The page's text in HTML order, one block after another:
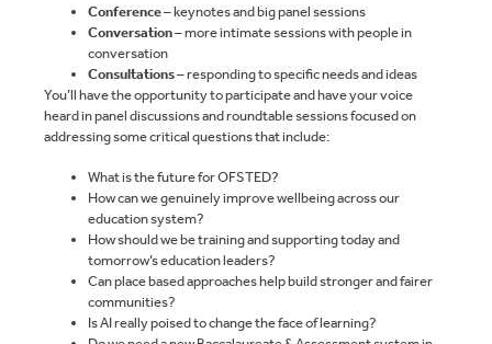
Conference– keynotes and big panel sessions
Conversation– more intimate sessions with people in
conversation
Consultations– responding to specific needs and ideas
You’ll have the opportunity to participate and have your voice
heard in panel discussions and roundtable sessions focused on
addressing some critical questions that include:
What is the future for OFSTED?
How can we genuinely improve wellbeing across our
education system?
How should we be training and supporting today and
tomorrow’s education leaders?
Can place based approaches help build stronger and fairer
communities?
Is AI really poised to change the face of learning?